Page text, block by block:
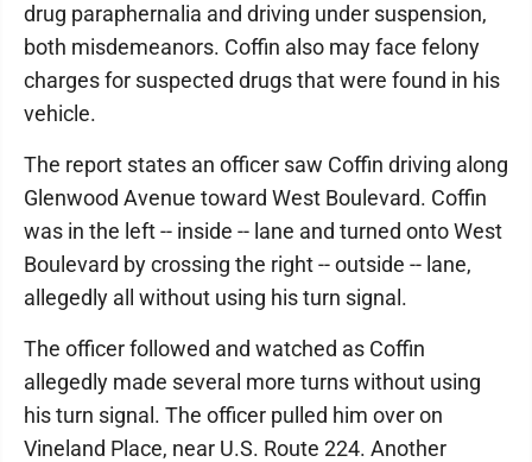
drug paraphernalia and driving under suspension,
both misdemeanors. Coffin also may face felony
charges for suspected drugs that were found in his
vehicle.
The report states an officer saw Coffin driving along
Glenwood Avenue toward West Boulevard. Coffin
was in the left -- inside -- lane and turned onto West
Boulevard by crossing the right -- outside -- lane,
allegedly all without using his turn signal.
The officer followed and watched as Coffin
allegedly made several more turns without using
his turn signal. The officer pulled him over on
Vineland Place, near U.S. Route 224. Another